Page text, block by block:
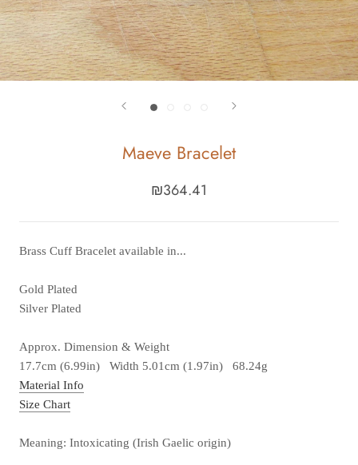
Maeve Bracelet
₪364.41
Brass Cuff Bracelet available in...
Gold Plated
Silver Plated
Approx. Dimension & Weight
17.7cm (6.99in) Width 5.01cm (1.97in) 68.24g
Material Info
Size Chart
Meaning: Intoxicating (Irish Gaelic origin)